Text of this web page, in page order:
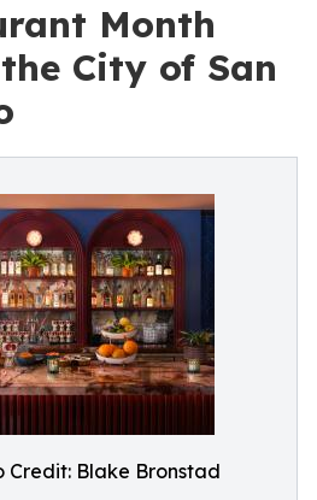
Month
City of San
Credit: Blake Bronstad